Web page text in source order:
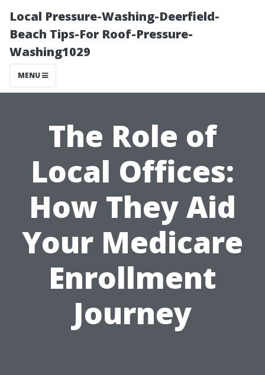
Local Pressure-Washing-Deerfield-
Beach Tips-For Roof-Pressure-
Washing1029
MENU
The Role of
Local Offices:
How They Aid
Your Medicare
Enrollment
Journey